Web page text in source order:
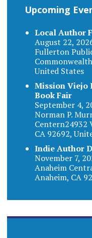
Upcoming
Local Author
August 22,
Fullerton
United States
Mission Viejo
Book Fair
September 4,
Norman P.
Centern24932
CA 92692,
Indie Author
November 7,
Anaheim
Anaheim, CA